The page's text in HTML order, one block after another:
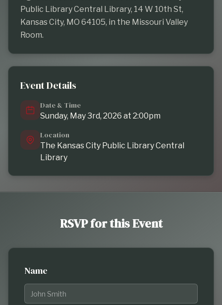
Public Library Central Library, 14 W 10th St,
Kansas City, MO 64105, in the Missouri Valley
Room.
Event Details
Date & Time
Sunday, May 3rd, 2026 at 2:00pm
Location
The Kansas City Public Library Central
Library
RSVP for this Event
Name